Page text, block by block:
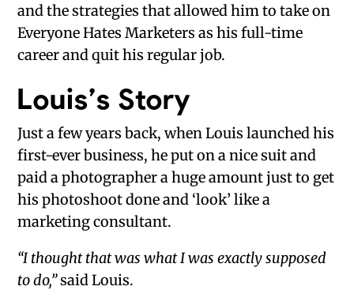
and the strategies that allowed him to take on
Everyone Hates Marketers as his full-time
career and quit his regular job.
Louis’s Story
Just a few years back, when Louis launched his
first-ever business, he put on a nice suit and
paid a photographer a huge amount just to get
his photoshoot done and ‘look’ like a
marketing consultant.
“I thought that was what I was exactly supposed
to do,”said Louis.